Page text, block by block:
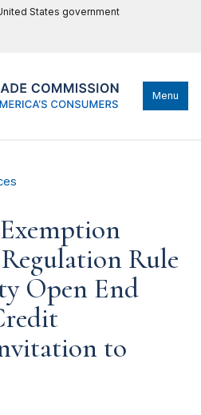
States government
Menu
Rule
Open End
to